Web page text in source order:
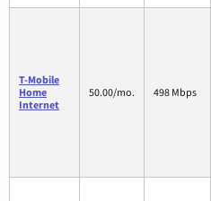
T-Mobile
Home
Internet
50.00/mo. 498 Mbps